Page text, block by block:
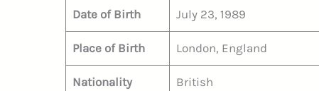
Date of Birth July 23, 1989
Place of Birth London, England
Nationality British